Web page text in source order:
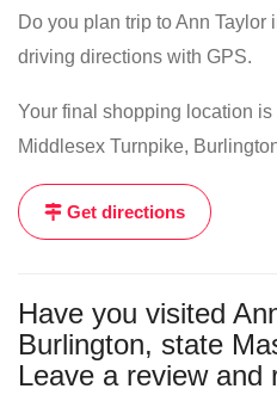
Do you plan trip to Ann
driving directions with GPS.
Your final shopping location
Middlesex Turnpike,
Get directions
Have you visited
Burlington, state
Leave a review and